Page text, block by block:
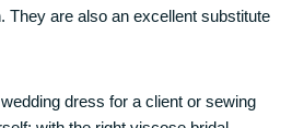
They are also an excellent substitute
dress for a client or sewing